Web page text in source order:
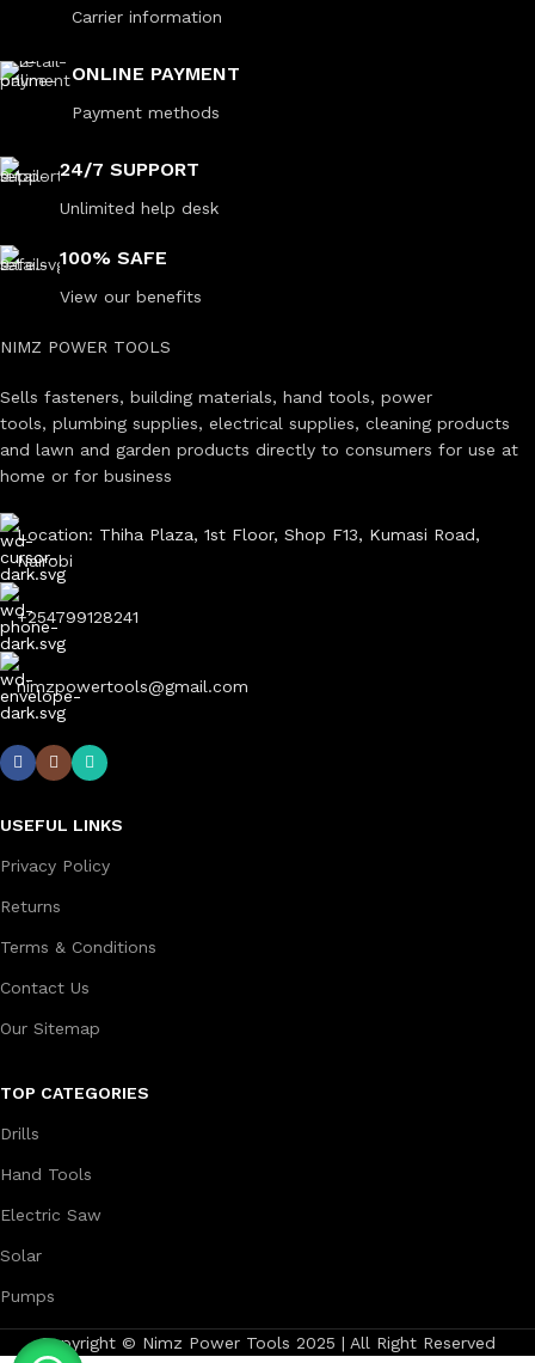
Carrier information
ONLINE PAYMENT
Payment methods
24/7 SUPPORT
Unlimited help desk
100% SAFE
View our benefits
NIMZ POWER TOOLS
Sells fasteners, building materials, hand tools, power
tools, plumbing supplies, electrical supplies, cleaning products
and lawn and garden products directly to consumers for use at
home or for business
Location: Thiha Plaza, 1st Floor, Shop F13, Kumasi Road,
Nairobi
+254799128241
nimzpowertools@gmail.com
USEFUL LINKS
Privacy Policy
Returns
Terms & Conditions
Contact Us
Our Sitemap
TOP CATEGORIES
Drills
Hand Tools
Electric Saw
Solar
Pumps
Copyright © Nimz Power Tools 2025 | All Right Reserved